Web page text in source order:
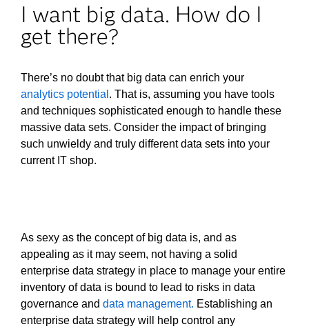
I want big data. How do I
get there?
There’s no doubt that big data can enrich your
analytics potential . That is, assuming you have tools
and techniques sophisticated enough to handle these
massive data sets. Consider the impact of bringing
such unwieldy and truly different data sets into your
current IT shop.
As sexy as the concept of big data is, and as
appealing as it may seem, not having a solid
enterprise data strategy in place to manage your entire
inventory of data is bound to lead to risks in data
governance anddata management. Establishing an
enterprise data strategy will help control any